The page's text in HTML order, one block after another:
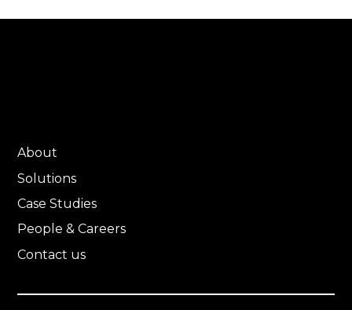
About
Solutions
Case Studies
People & Careers
Contact us